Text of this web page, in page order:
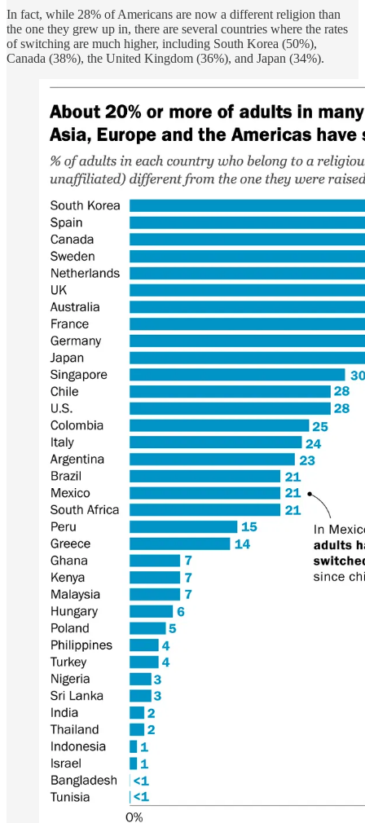
In fact, while 28% of Americans are now a different religion than
the one they grew up in, there are several countries where the rates
of switching are much higher, including South Korea (50%),
Canada (38%), the United Kingdom (36%), and Japan (34%).